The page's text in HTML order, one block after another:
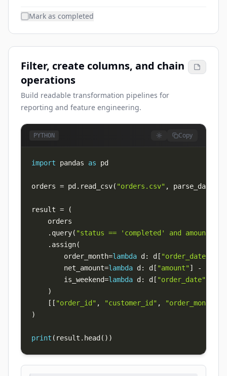
Mark as completed
Filter, create columns, and chain
operations
Build readable transformation pipelines for
reporting and feature engineering.
PYTHON Copy
import pandas as
orders = pd . read_csv( "orders.csv" , parse_dates
result =
(
. query( "status == 'completed' and amount >
. assign(
        order_month
=lambda d : d [ "order_date"
        net_amount
=lambda d : d [ "amount"] -
        is_weekend
=lambda d : d [ "order_date"
)
[ [ "order_id" , "customer_id" , "order_month"
)
print ( result . head ( ) )